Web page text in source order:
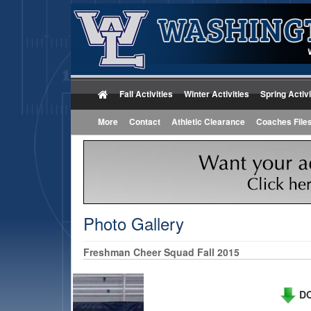
Fall Activities Winter Activities Spring
More Contact Athletic Clearance Coaches Files
Photo Gallery
Freshman Cheer Squad Fall 2015